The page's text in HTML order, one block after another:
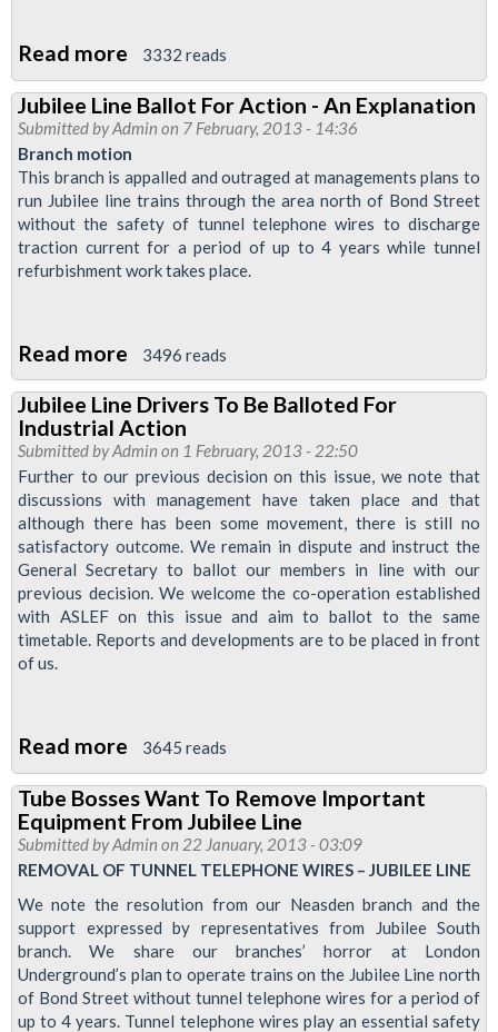
Working
Conditions
Read more about
RMT
&
ASLEF
Unity
Secures
Safe
Process
On
Jubilee
Line
3332 reads
Jubilee Line Ballot For Action - An Explanation
Submitted byAdmin on 7 February, 2013 - 14:36
Branch motion
This branch is appalled and outraged at managements plans to
run Jubilee line trains through the area north of Bond Street
without the safety of tunnel telephone wires to discharge
traction current for a period of up to 4 years while tunnel
refurbishment work takes place.
Read more about
Jubilee
Line
Ballot
For
Action
-
An
Explanation
3496 reads
Jubilee Line Drivers To Be Balloted For
Industrial Action
Submitted byAdmin on 1 February, 2013 - 22:50
Further to our previous decision on this issue, we note that
discussions with management have taken place and that
although there has been some movement, there is still no
satisfactory outcome. We remain in dispute and instruct the
General Secretary to ballot our members in line with our
previous decision. We welcome the co-operation established
with ASLEF on this issue and aim to ballot to the same
timetable. Reports and developments are to be placed in front
of us.
Read more about
Jubilee
Line
Drivers
To
Be
Balloted
For
Industrial
Action
3645 reads
Tube Bosses Want To Remove Important
Equipment From Jubilee Line
Submitted byAdmin on 22 January, 2013 - 03:09
REMOVAL OF TUNNEL TELEPHONE WIRES – JUBILEE LINE
We note the resolution from our Neasden branch and the
support expressed by representatives from Jubilee South
branch. We share our branches’ horror at London
Underground’s plan to operate trains on the Jubilee Line north
of Bond Street without tunnel telephone wires for a period of
up to 4 years. Tunnel telephone wires play an essential safety